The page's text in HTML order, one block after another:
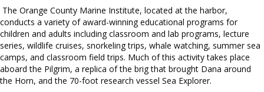
The Orange County Marine Institute, located at the harbor,
conducts a variety of award-winning educational programs for
children and adults including classroom and lab programs, lecture
series, wildlife cruises, snorkeling trips, whale watching, summer sea
camps, and classroom field trips. Much of this activity takes place
aboard the Pilgrim, a replica of the brig that brought Dana around
the Horn, and the 70-foot research vessel Sea Explorer.